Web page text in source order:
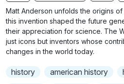
b
t
i
t
l
s
Matt Anderson unfolds the origins
this invention shaped the future
their appreciation for science. The
just icons but inventors whose
changes in the world today.
history american history